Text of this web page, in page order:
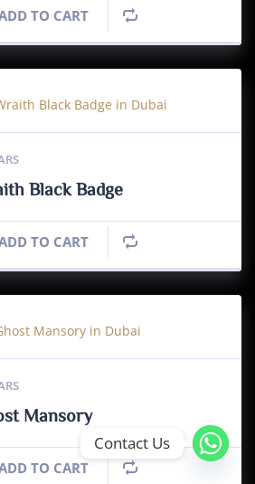
TO CART
Black Badge
TO CART
Mansory
TO CART
Contact Us